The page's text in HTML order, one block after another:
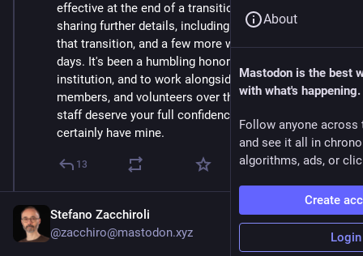
effective at the end of a transition period. We'll be
sharing further details, including information about
that transition, and a few more words, in the coming
days. It's been a humbling honor to serve this
institution, and to work alongside the FSF's staff,
members, and volunteers over the years. The current
staff deserve your full confidence and support -- they
certainly have mine.
13
Stefano Zacchiroli
@zacchiro@mastodon.xyz
About
Mastodon is the best
with what's happening.
Follow anyone across
and see it all in
algorithms, ads, or
Create
Login